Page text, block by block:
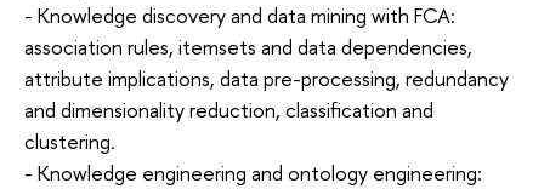
- Knowledge discovery and data mining with FCA:
association rules, itemsets and data dependencies,
attribute implications, data pre-processing, redundancy
and dimensionality reduction, classification and
clustering.
- Knowledge engineering and ontology engineering: